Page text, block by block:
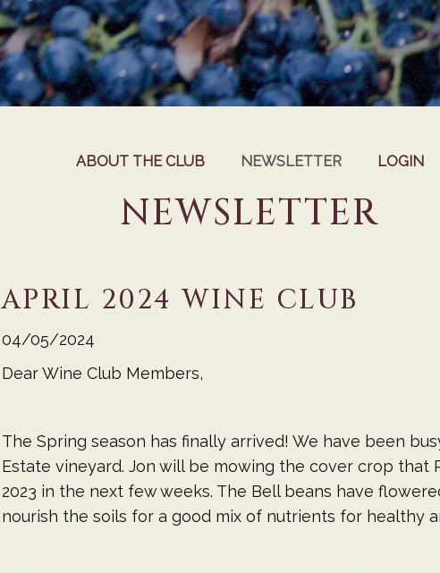
ABOUT THE CLUB NEWSLETTER LOGIN
NEWSLETTER
APRIL 2024 WINE CLUB
04/05/2024
Dear Wine Club Members,
The Spring season has finally arrived! We have been
Estate vineyard. Jon will be mowing the cover crop that
2023 in the next few weeks. The Bell beans have
nourish the soils for a good mix of nutrients for healthy